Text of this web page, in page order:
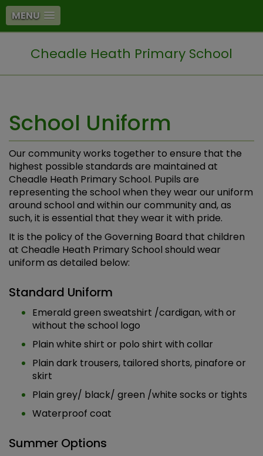
MENU
Cheadle Heath Primary School
School Uniform
Our community works together to ensure that the
highest possible standards are maintained at
Cheadle Heath Primary School. Pupils are
representing the school when they wear our uniform
around school and within our community and, as
such, it is essential that they wear it with pride.
It is the policy of the Governing Board that children
at Cheadle Heath Primary School should wear
uniform as detailed below:
Standard Uniform
Emerald green sweatshirt /cardigan, with or
without the school logo
Plain white shirt or polo shirt with collar
Plain dark trousers, tailored shorts, pinafore or
skirt
Plain grey/ black/ green /white socks or tights
Waterproof coat
Summer Options